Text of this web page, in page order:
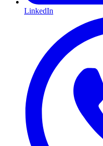
LinkedIn